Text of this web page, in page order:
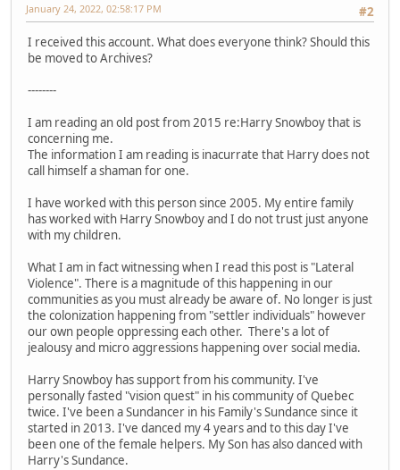
#2
January 24, 2022, 02:58:17 PM
I received this account. What does everyone think? Should this
be moved to Archives?
--------
I am reading an old post from 2015 re:Harry Snowboy that is
concerning me.
The information I am reading is inacurrate that Harry does not
call himself a shaman for one.
I have worked with this person since 2005. My entire family
has worked with Harry Snowboy and I do not trust just anyone
with my children.
What I am in fact witnessing when I read this post is "Lateral
Violence". There is a magnitude of this happening in our
communities as you must already be aware of. No longer is just
the colonization happening from "settler individuals" however
our own people oppressing each other. There's a lot of
jealousy and micro aggressions happening over social media.
Harry Snowboy has support from his community. I've
personally fasted "vision quest" in his community of Quebec
twice. I've been a Sundancer in his Family's Sundance since it
started in 2013. I've danced my 4 years and to this day I've
been one of the female helpers. My Son has also danced with
Harry's Sundance.